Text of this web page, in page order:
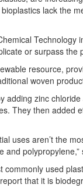
lack the
or surpass the
resource,
woven
zinc
They then added
uses aren’t the
polypropylene,”
commonly used
that it is